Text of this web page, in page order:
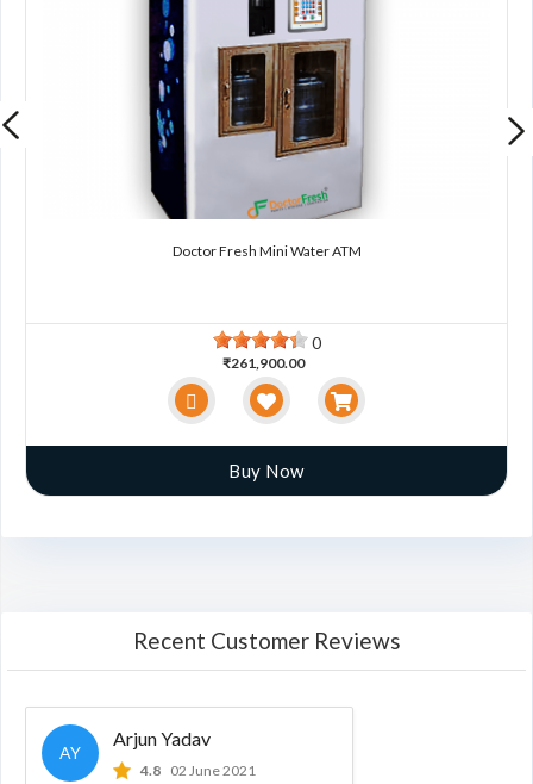
Doctor Fresh Mini Water ATM
0
₹261,900.00
Buy Now
Recent Customer Reviews
AY
Arjun Yadav
4.8 02 June 2021